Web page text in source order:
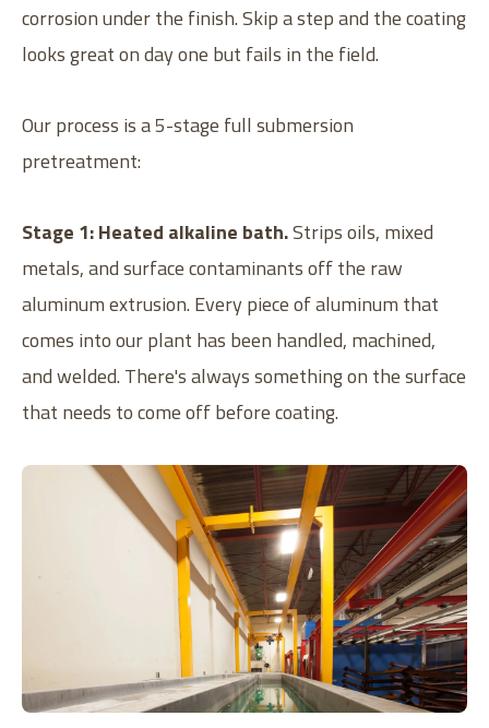
corrosion under the finish. Skip a step and the coating
looks great on day one but fails in the field.
Our process is a 5-stage full submersion
pretreatment:
Stage 1: Heated alkaline bath.Strips oils, mixed
metals, and surface contaminants off the raw
aluminum extrusion. Every piece of aluminum that
comes into our plant has been handled, machined,
and welded. There's always something on the surface
that needs to come off before coating.